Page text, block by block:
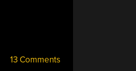
13 Comments